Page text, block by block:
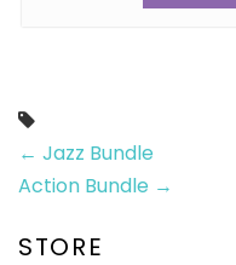
← Jazz Bundle
Action Bundle →
STORE